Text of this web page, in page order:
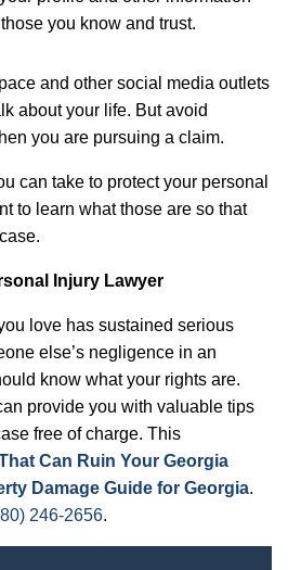
you know and trust.
and other social media outlets
about your life. But avoid
you are pursuing a claim.
can take to protect your personal
to learn what those are so that
Injury Lawyer
love has sustained serious
else’s negligence in an
know what your rights are.
provide you with valuable tips
free of charge. This
Can Ruin Your Georgia
Damage Guide for Georgia.
246-2656.